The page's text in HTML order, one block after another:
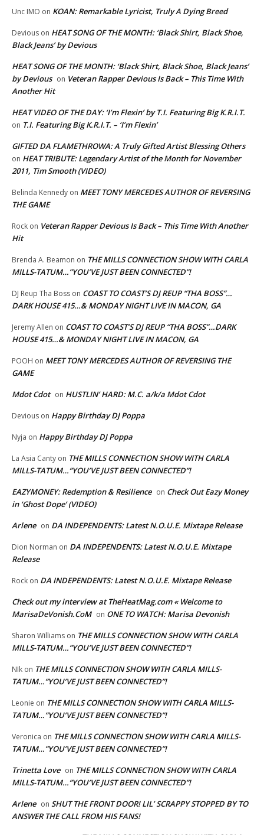
Unc IMO on KOAN: Remarkable Lyricist, Truly A Dying Breed
Devious on HEAT SONG OF THE MONTH: ‘Black Shirt, Black Shoe,
Black Jeans’ by Devious
HEAT SONG OF THE MONTH: ‘Black Shirt, Black Shoe, Black Jeans’
by Devious on Veteran Rapper Devious Is Back – This Time With
Another Hit
HEAT VIDEO OF THE DAY: ‘I’m Flexin’ by T.I. Featuring Big K.R.I.T.
on T.I. Featuring Big K.R.I.T. – ‘I’m Flexin’
GIFTED DA FLAMETHROWA: A Truly Gifted Artist Blessing Others
on HEAT TRIBUTE: Legendary Artist of the Month for November
2011, Tim Smooth (VIDEO)
Belinda Kennedy on MEET TONY MERCEDES AUTHOR OF REVERSING
THE GAME
Rock on Veteran Rapper Devious Is Back – This Time With Another
Hit
Brenda A. Beamon on THE MILLS CONNECTION SHOW WITH CARLA
MILLS-TATUM…”YOU’VE JUST BEEN CONNECTED”!
DJ Reup Tha Boss on COAST TO COAST’S DJ REUP “THA BOSS”…
DARK HOUSE 415…& MONDAY NIGHT LIVE IN MACON, GA
Jeremy Allen on COAST TO COAST’S DJ REUP “THA BOSS”…DARK
HOUSE 415…& MONDAY NIGHT LIVE IN MACON, GA
POOH on MEET TONY MERCEDES AUTHOR OF REVERSING THE
GAME
Mdot Cdot on HUSTLIN’ HARD: M.C. a/k/a Mdot Cdot
Devious on Happy Birthday DJ Poppa
Nyja on Happy Birthday DJ Poppa
La Asia Canty on THE MILLS CONNECTION SHOW WITH CARLA
MILLS-TATUM…”YOU’VE JUST BEEN CONNECTED”!
EAZYMONEY: Redemption & Resilience on Check Out Eazy Money
in ‘Ghost Dope’ (VIDEO)
Arlene on DA INDEPENDENTS: Latest N.O.U.E. Mixtape Release
Dion Norman on DA INDEPENDENTS: Latest N.O.U.E. Mixtape
Release
Rock on DA INDEPENDENTS: Latest N.O.U.E. Mixtape Release
Check out my interview at TheHeatMag.com « Welcome to
MarisaDeVonish.CoM on ONE TO WATCH: Marisa Devonish
Sharon Williams on THE MILLS CONNECTION SHOW WITH CARLA
MILLS-TATUM…”YOU’VE JUST BEEN CONNECTED”!
NIk on THE MILLS CONNECTION SHOW WITH CARLA MILLS-
TATUM…”YOU’VE JUST BEEN CONNECTED”!
Leonie on THE MILLS CONNECTION SHOW WITH CARLA MILLS-
TATUM…”YOU’VE JUST BEEN CONNECTED”!
Veronica on THE MILLS CONNECTION SHOW WITH CARLA MILLS-
TATUM…”YOU’VE JUST BEEN CONNECTED”!
Trinetta Love on THE MILLS CONNECTION SHOW WITH CARLA
MILLS-TATUM…”YOU’VE JUST BEEN CONNECTED”!
Arlene on SHUT THE FRONT DOOR! LIL’ SCRAPPY STOPPED BY TO
ANSWER THE CALL FROM HIS FANS!